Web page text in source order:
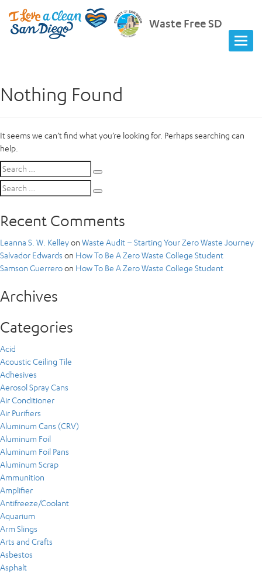
Waste Free SD
Nothing Found
It seems we can’t find what you’re looking for. Perhaps searching can
help.
Search
for:
Search
for:
Recent Comments
Leanna S. W. Kelleyon Waste Audit – Starting Your Zero Waste Journey
Salvador Edwards on How To Be A Zero Waste College Student
Samson Guerreroon How To Be A Zero Waste College Student
Archives
Categories
Acid
Acoustic Ceiling Tile
Adhesives
Aerosol Spray Cans
Air Conditioner
Air Purifiers
Aluminum Cans (CRV)
Aluminum Foil
Aluminum Foil Pans
Aluminum Scrap
Ammunition
Amplifier
Antifreeze/Coolant
Aquarium
Arm Slings
Arts and Crafts
Asbestos
Asphalt